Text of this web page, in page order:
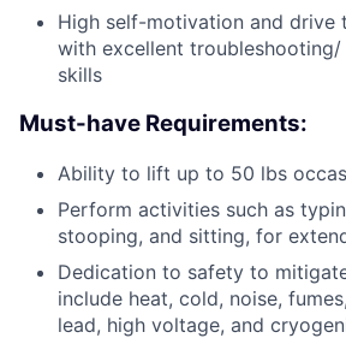
High self-motivation and drive
with excellent
skills
Must-have Requirements:
Ability to lift up to 50 lbs
Perform activities such as
stooping, and sitting, for
Dedication to safety to
include heat, cold, noise,
lead, high voltage, and